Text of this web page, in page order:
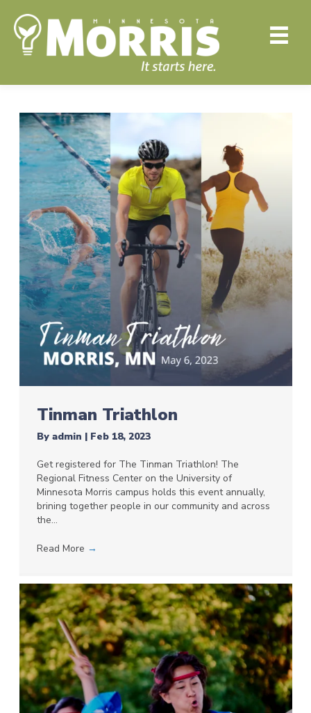
Tinman Triathlon
By admin | Feb 18, 2023
Get registered for The Tinman Triathlon! The
Regional Fitness Center on the University of
Minnesota Morris campus holds this event annually,
brining together people in our community and across
the…
Read More →